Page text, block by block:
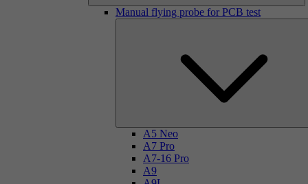
Manual flying probe for PCB test
A5 Neo
A7 Pro
A7-16 Pro
A9